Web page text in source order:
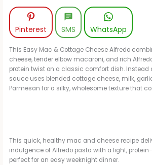
Pinterest SMS WhatsApp
This Easy Mac & Cottage Cheese Alfredo
cheese, tender elbow macaroni, and rich
protein twist on a classic comfort dish. Instead
sauce uses blended cottage cheese, milk,
Parmesan for a silky, wholesome texture that
This quick, healthy mac and cheese recipe
indulgence of Alfredo pasta with a light,
perfect for an easy weeknight dinner.